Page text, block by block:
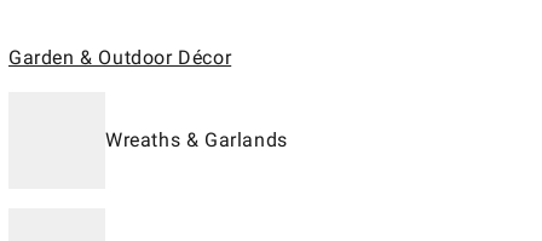
Garden & Outdoor Décor
Wreaths & Garlands